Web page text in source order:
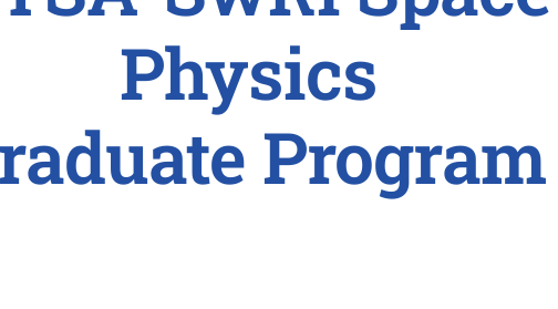
Physics
Program